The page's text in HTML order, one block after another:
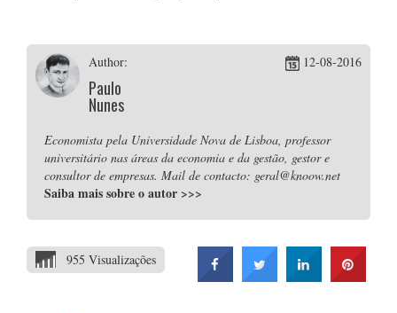
Author:
Paulo
Nunes
12-08-2016
Economista pela Universidade Nova de Lisboa, professor
universitário nas áreas da economia e da gestão, gestor e
consultor de empresas. Mail de contacto: geral@knoow.net
Saiba mais sobre o autor >>>
955 Visualizações